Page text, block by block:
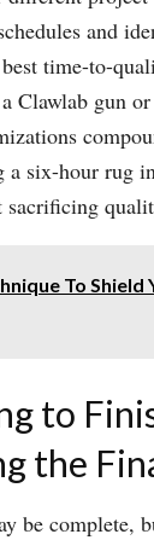
and
time-to-
Clawlab gun
a six-hour rug
sacrificing
To Shield
to
the
be complete,